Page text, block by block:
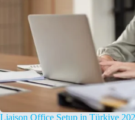
Liaison Office Setup in Türkiye